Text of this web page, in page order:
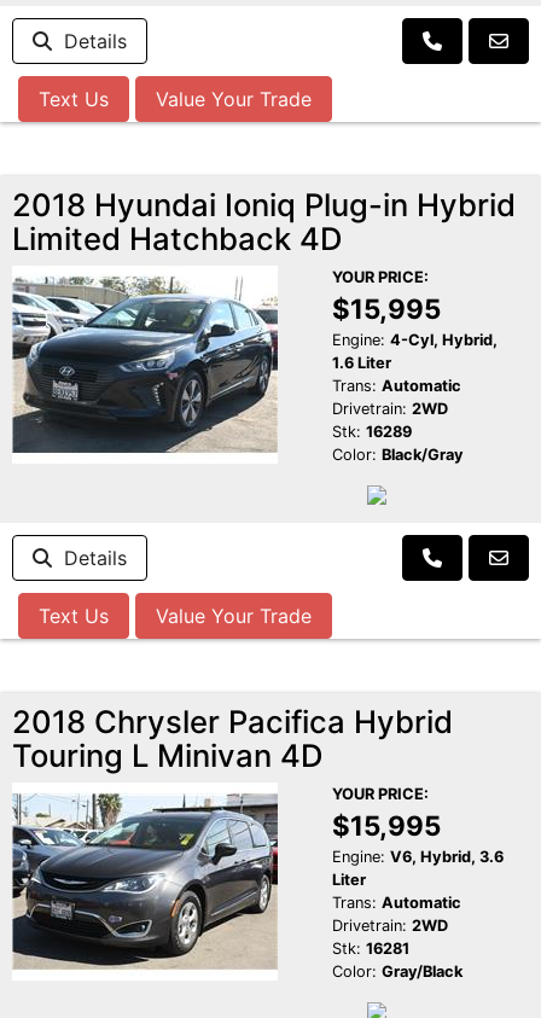
Details
Text Us Value Your Trade
2018 Hyundai Ioniq Plug-in Hybrid
Limited Hatchback 4D
YOUR PRICE:
$15,995
Engine: 4-Cyl, Hybrid,
1.6 Liter
Trans: Automatic
Drivetrain: 2WD
Stk: 16289
Color: Black/Gray
Details
Text Us Value Your Trade
2018 Chrysler Pacifica Hybrid
Touring L Minivan 4D
YOUR PRICE:
$15,995
Engine: V6, Hybrid, 3.6
Liter
Trans: Automatic
Drivetrain: 2WD
Stk: 16281
Color: Gray/Black